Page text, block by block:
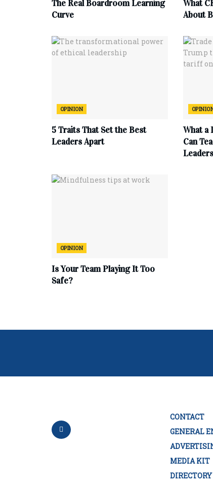
The Real Boardroom Learning
Curve
What
About
OPINION
5 Traits That Set the Best
Leaders Apart
What a
Can
OPINION
Is Your Team Playing It Too
Safe?
CONTACT
GENERAL
MEDIA KIT
DIRECTORY